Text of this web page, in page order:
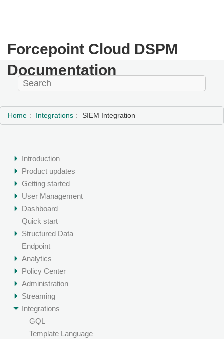
Forcepoint Cloud DSPM
Documentation
Home Integrations SIEM Integration
Introduction
Product updates
Getting started
User Management
Dashboard
Quick start
Structured Data
Endpoint
Analytics
Policy Center
Administration
Streaming
Integrations
GQL
Template Language